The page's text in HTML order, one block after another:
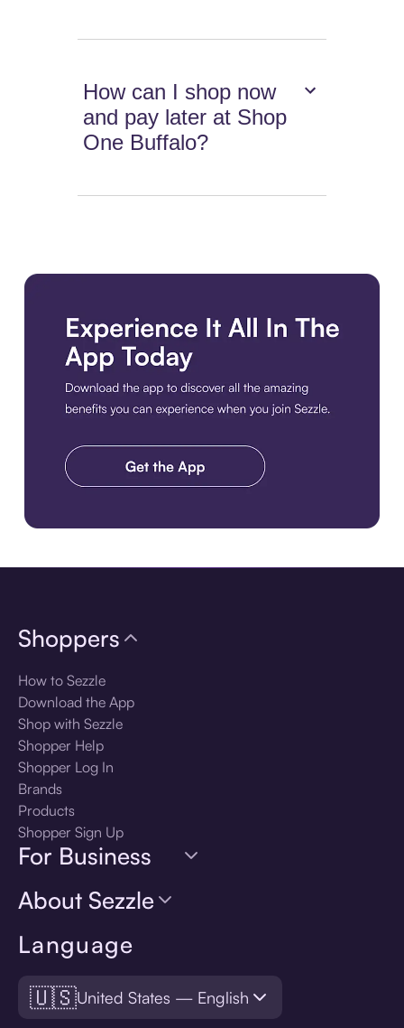
How can I shop now
and pay later at Shop
One Buffalo?
Language
🇺🇸United States — English
Shoppers
How to Sezzle
Download the App
Shop with Sezzle
Shopper Help
Shopper Log In
Brands
Products
Shopper Sign Up
For Business
About Sezzle